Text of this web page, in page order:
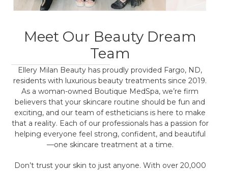
Meet Our Beauty Dream
Team
Ellery Milan Beauty has proudly provided Fargo, ND,
residents with luxurious beauty treatments since 2019.
As a woman-owned Boutique MedSpa, we’re firm
believers that your skincare routine should be fun and
exciting, and our team of estheticians is here to make
that a reality. Each of our professionals has a passion for
helping everyone feel strong, confident, and beautiful
—one skincare treatment at a time.
Don’t trust your skin to just anyone. With over 20,000